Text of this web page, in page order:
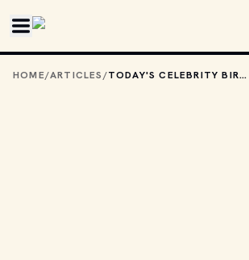
HOME/ARTICLES/ TODAY'S CELEBRITY BIRTHDAYS: JUNE 4, 2025